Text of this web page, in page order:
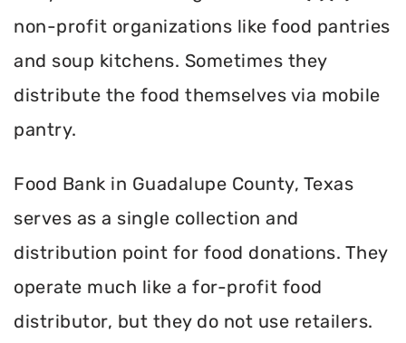
non-profit organizations like food pantries
and soup kitchens. Sometimes they
distribute the food themselves via mobile
pantry.
Food Bank in Guadalupe County, Texas
serves as a single collection and
distribution point for food donations. They
operate much like a for-profit food
distributor, but they do not use retailers.